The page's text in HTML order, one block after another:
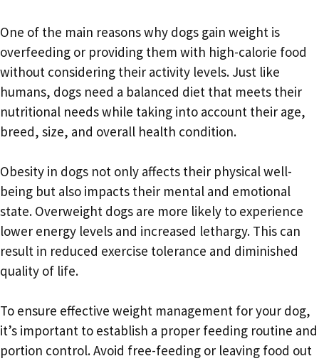
One of the main reasons why dogs gain weight is
overfeeding or providing them with high-calorie food
without considering their activity levels. Just like
humans, dogs need a balanced diet that meets their
nutritional needs while taking into account their age,
breed, size, and overall health condition.
Obesity in dogs not only affects their physical well-
being but also impacts their mental and emotional
state. Overweight dogs are more likely to experience
lower energy levels and increased lethargy. This can
result in reduced exercise tolerance and diminished
quality of life.
To ensure effective weight management for your dog,
it’s important to establish a proper feeding routine and
portion control. Avoid free-feeding or leaving food out